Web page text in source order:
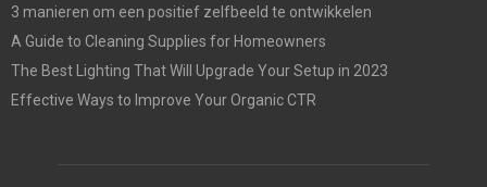
3 manieren om een positief zelfbeeld te ontwikkelen
A Guide to Cleaning Supplies for Homeowners
The Best Lighting That Will Upgrade Your Setup in 2023
Effective Ways to Improve Your Organic CTR